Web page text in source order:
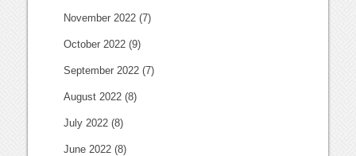
November 2022 (7)
October 2022 (9)
September 2022 (7)
August 2022 (8)
July 2022 (8)
June 2022 (8)